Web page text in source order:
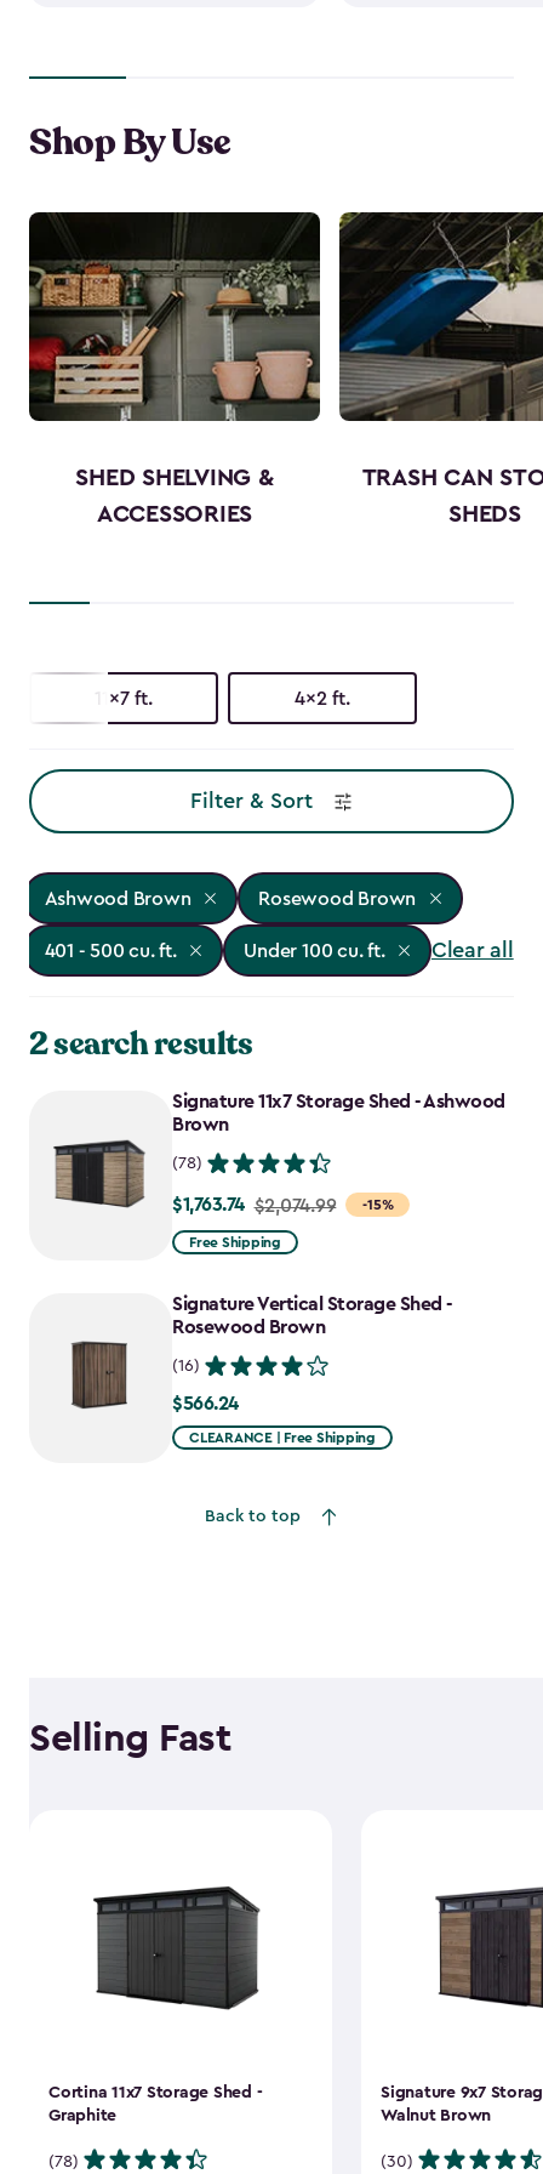
Shop By Use
SHED SHELVING &
ACCESSORIES
TRASH CAN
SHEDS
11x7 ft. 4x2 ft.
Filter & Sort
Ashwood Brown Rosewood Brown
401 - 500 cu. ft. Under 100 cu. ft. Clear all
2 search results
Signature 11x7 Storage Shed - Ashwood
Brown
(78)
-15%
Price
from
to
$1,763.74
$1,763.74 $2,074.99
Free Shipping
Signature Vertical Storage Shed -
Rosewood Brown
(16)
$566.24
$566.24
CLEARANCE | Free Shipping
Back to top
Selling Fast
Cortina 11x7 Storage Shed -
Graphite
(78)
Signature 9x7
Walnut Brown
(30)